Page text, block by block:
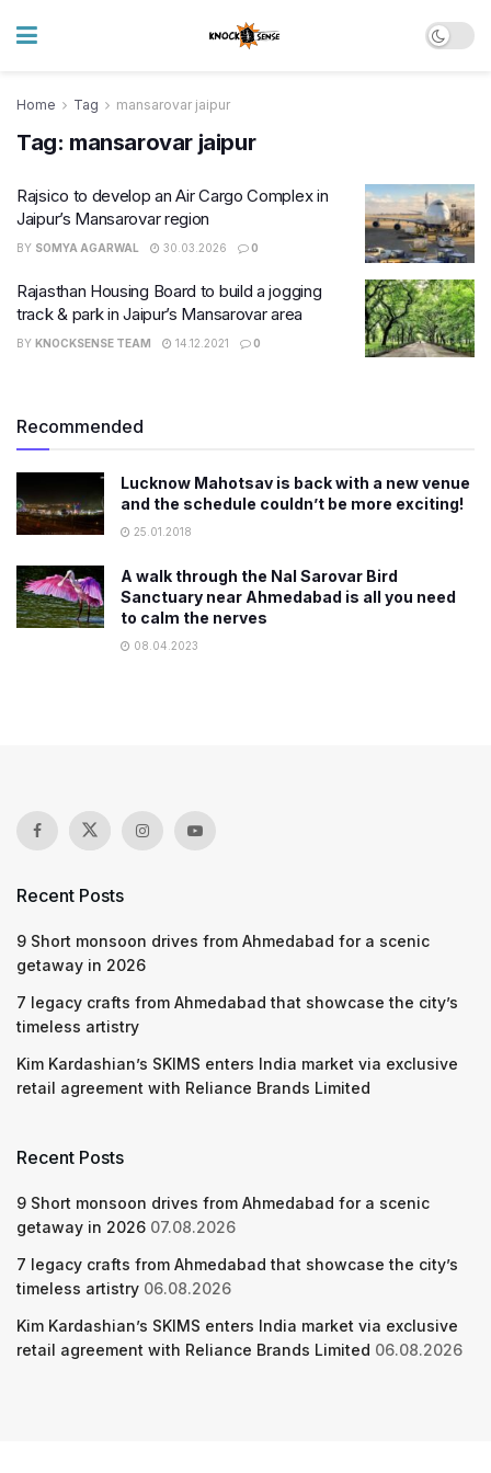
Home Tag mansarovar jaipur
Tag: mansarovar jaipur
Rajsico to develop an Air Cargo Complex in
Jaipur’s Mansarovar region
BY SOMYA AGARWAL 30.03.2026 0
Rajasthan Housing Board to build a jogging
track & park in Jaipur’s Mansarovar area
BY KNOCKSENSE TEAM 14.12.2021 0
Recommended
Lucknow Mahotsav is back with a new venue
and the schedule couldn’t be more exciting!
25.01.2018
A walk through the Nal Sarovar Bird
Sanctuary near Ahmedabad is all you need
to calm the nerves
08.04.2023
Recent Posts
9 Short monsoon drives from Ahmedabad for a scenic
getaway in 2026
7 legacy crafts from Ahmedabad that showcase the city’s
timeless artistry
Kim Kardashian’s SKIMS enters India market via exclusive
retail agreement with Reliance Brands Limited
Recent Posts
9 Short monsoon drives from Ahmedabad for a scenic
getaway in 2026 07.08.2026
7 legacy crafts from Ahmedabad that showcase the city’s
timeless artistry 06.08.2026
Kim Kardashian’s SKIMS enters India market via exclusive
retail agreement with Reliance Brands Limited 06.08.2026